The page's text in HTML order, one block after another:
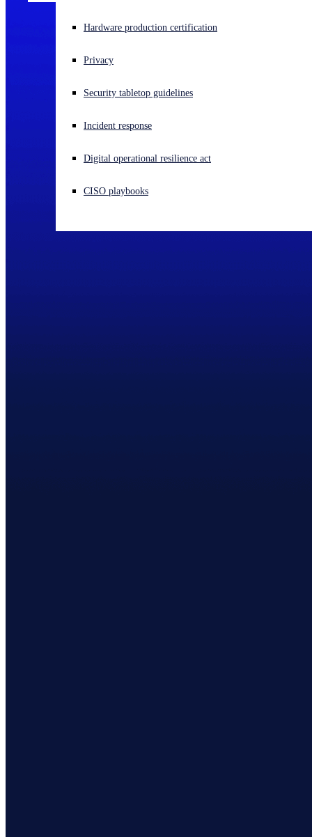
Experiencing a cyberattack? Get help now
Open language switcher
Hardware production certification
Privacy
Security tabletop guidelines
Incident response
Digital operational resilience act
CISO playbooks